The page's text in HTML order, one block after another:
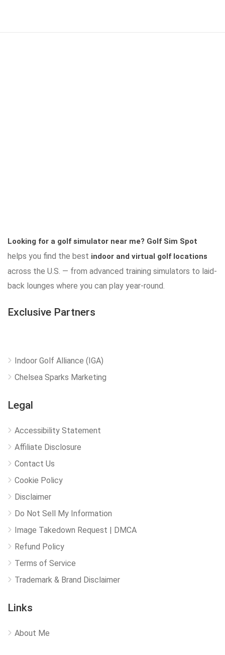
Looking for a golf simulator near me? Golf Sim Spot
helps you find the best indoor and virtual golf locations
across the U.S. — from advanced training simulators to laid-
back lounges where you can play year-round.
Exclusive Partners
Indoor Golf Alliance (IGA)
Chelsea Sparks Marketing
Legal
Accessibility Statement
Affiliate Disclosure
Contact Us
Cookie Policy
Disclaimer
Do Not Sell My Information
Image Takedown Request | DMCA
Refund Policy
Terms of Service
Trademark & Brand Disclaimer
Links
About Me